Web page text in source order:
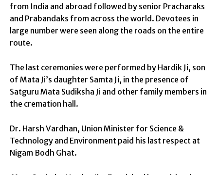
from India and abroad followed by senior Pracharaks
and Prabandaks from across the world. Devotees in
large number were seen along the roads on the entire
route.
The last ceremonies were performed by Hardik Ji, son
of Mata Ji’s daughter Samta Ji, in the presence of
Satguru Mata Sudiksha Ji and other family members in
the cremation hall.
Dr. Harsh Vardhan, Union Minister for Science &
Technology and Environment paid his last respect at
Nigam Bodh Ghat.